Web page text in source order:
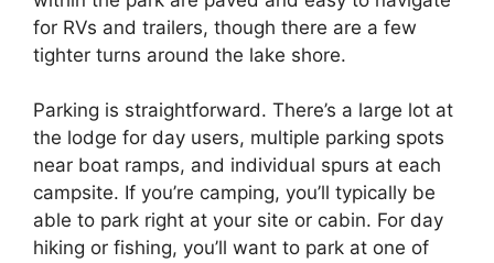
for RVs and trailers, though there are a few
tighter turns around the lake shore.
Parking is straightforward. There’s a large lot at
the lodge for day users, multiple parking spots
near boat ramps, and individual spurs at each
campsite. If you’re camping, you’ll typically be
able to park right at your site or cabin. For day
hiking or fishing, you’ll want to park at one of